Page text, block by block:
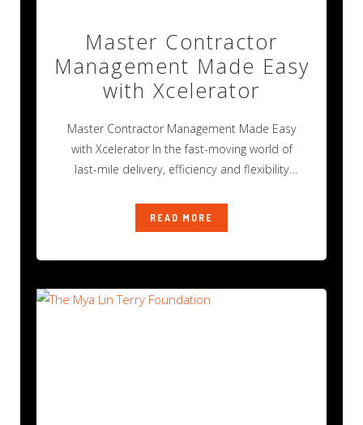
Master Contractor
Management Made Easy
with Xcelerator
Master Contractor Management Made Easy
with Xcelerator In the fast-moving world of
last-mile delivery, efficiency and flexibility
READ MORE